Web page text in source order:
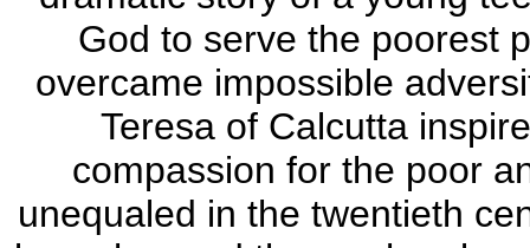
God to serve the poorest
overcame impossible
Teresa of Calcutta
compassion for the poor
unequaled in the twentieth